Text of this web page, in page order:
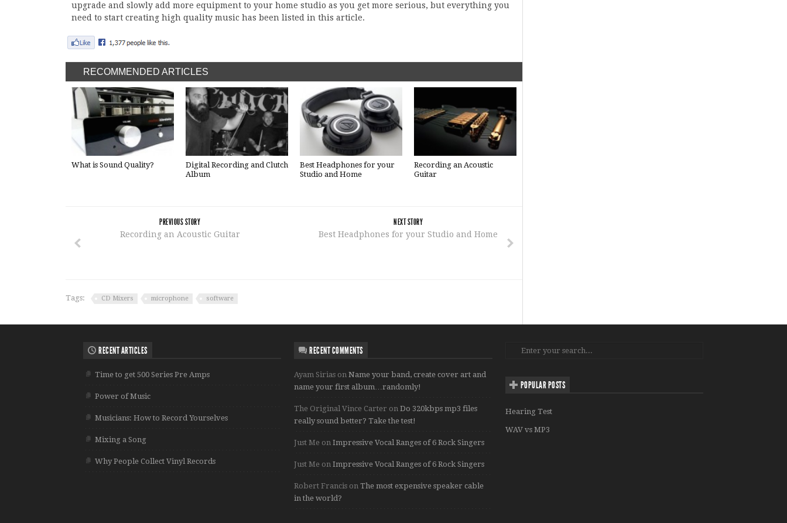
upgrade and slowly add more equipment to your home studio as you get more serious, but everything you
need to start creating high quality music has been listed in this article.
RECOMMENDED ARTICLES
What is Sound Quality?
Digital Recording and Clutch
Album
Best Headphones for your
Studio and Home
Recording an Acoustic
Guitar
PREVIOUS STORY
Recording an Acoustic Guitar
NEXT STORY
Best Headphones for your Studio and Home
Tags: CD Mixers microphone software
RECENT ARTICLES
Time to get 500 Series Pre Amps
Power of Music
Musicians: How to Record Yourselves
Mixing a Song
Why People Collect Vinyl Records
RECENT COMMENTS
Ayam Sirias onName your band, create cover art and
name your first album…randomly!
The Original Vince Carter onDo 320kbps mp3 files
really sound better? Take the test!
Just Me onImpressive Vocal Ranges of 6 Rock Singers
Just Me onImpressive Vocal Ranges of 6 Rock Singers
Robert Francis onThe most expensive speaker cable
in the world?
POPULAR POSTS
Hearing Test
WAV vs MP3